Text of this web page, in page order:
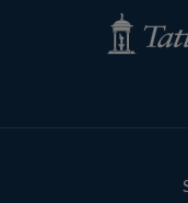
Tattersalls
Shop